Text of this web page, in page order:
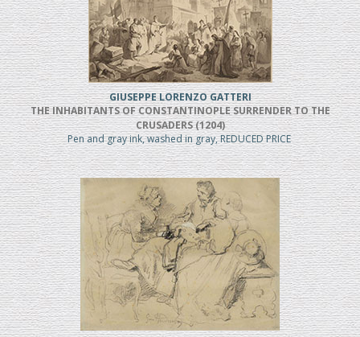
GIUSEPPE LORENZO GATTERI
THE INHABITANTS OF CONSTANTINOPLE SURRENDER TO THE
CRUSADERS (1204)
Pen and gray ink, washed in gray, REDUCED PRICE